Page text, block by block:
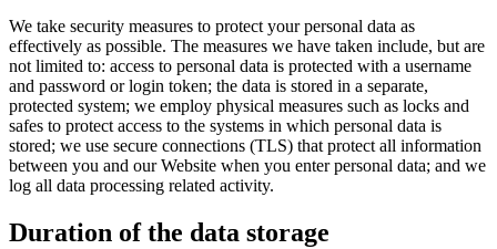
We take security measures to protect your personal data as
effectively as possible. The measures we have taken include, but are
not limited to: access to personal data is protected with a username
and password or login token; the data is stored in a separate,
protected system; we employ physical measures such as locks and
safes to protect access to the systems in which personal data is
stored; we use secure connections (TLS) that protect all information
between you and our Website when you enter personal data; and we
log all data processing related activity.
Duration of the data storage